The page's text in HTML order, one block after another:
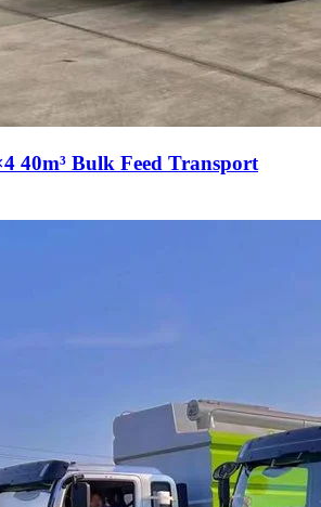
40m³ Bulk Feed Transport